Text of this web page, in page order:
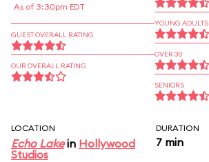
As of 3:30pm EDT
GUEST OVERALL RATING
OUR OVERALL RATING
YOUNG ADULTS
OVER 30
SENIORS
LOCATION
Echo Lakein Hollywood
Studios
DURATION
7 min